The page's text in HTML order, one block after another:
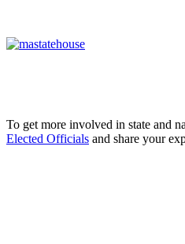
To get more involved in state and
Elected Officials and share your